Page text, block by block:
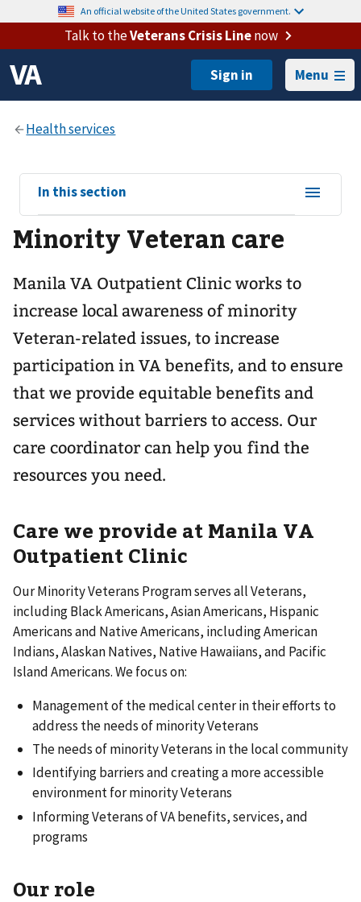
An official website of the United States government.
Talk to theVeterans Crisis Linenow
Menu
View
sub-
navigation
for
In this section
Minority Veteran care
Manila VA Outpatient Clinic works to
increase local awareness of minority
Veteran-related issues, to increase
participation in VA benefits, and to ensure
that we provide equitable benefits and
services without barriers to access. Our
care coordinator can help you find the
resources you need.
Care we provide at Manila VA
Outpatient Clinic
Our Minority Veterans Program serves all Veterans,
including Black Americans, Asian Americans, Hispanic
Americans and Native Americans, including American
Indians, Alaskan Natives, Native Hawaiians, and Pacific
Island Americans. We focus on:
Management of the medical center in their efforts to
address the needs of minority Veterans
The needs of minority Veterans in the local community
Identifying barriers and creating a more accessible
environment for minority Veterans
Informing Veterans of VA benefits, services, and
programs
Our role